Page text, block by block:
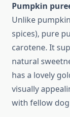
Pumpkin
Unlike
spices), pure
carotene. It
natural
has a lovely
visually
with fellow